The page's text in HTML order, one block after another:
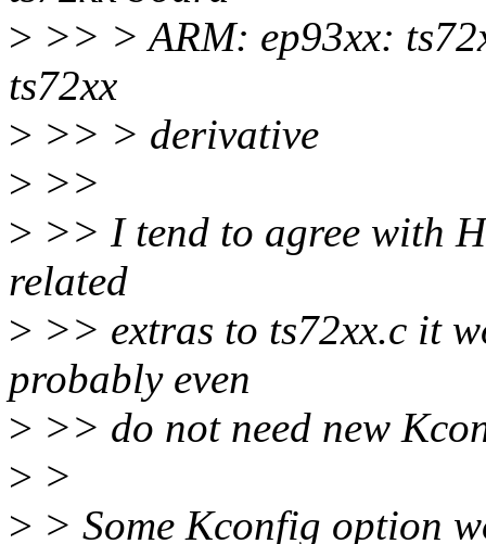
> >> > ARM: ep93xx:
ts72xx
> >> > derivative
> >>
> >> I tend to agree with
related
> >> extras to ts72xx.c it
probably even
> >> do not need new
> >
> > Some Kconfig option